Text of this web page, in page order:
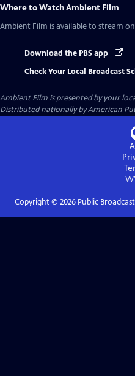
Where to WatchAmbient Film
Ambient Film is available to stream
Download the PBS app
Check Your Local Broadcast
Ambient Film is presented by your
Distributed nationally byAmerican
Copyright © 2026Public